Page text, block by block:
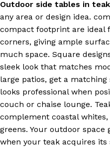
Outdoor side tables in
any area or design idea.
compact footprint are ideal
corners, giving ample
much space. Square
sleek look that matches
large patios, get a
looks professional when
couch or chaise lounge.
complement coastal
greens. Your outdoor
when your teak acquires